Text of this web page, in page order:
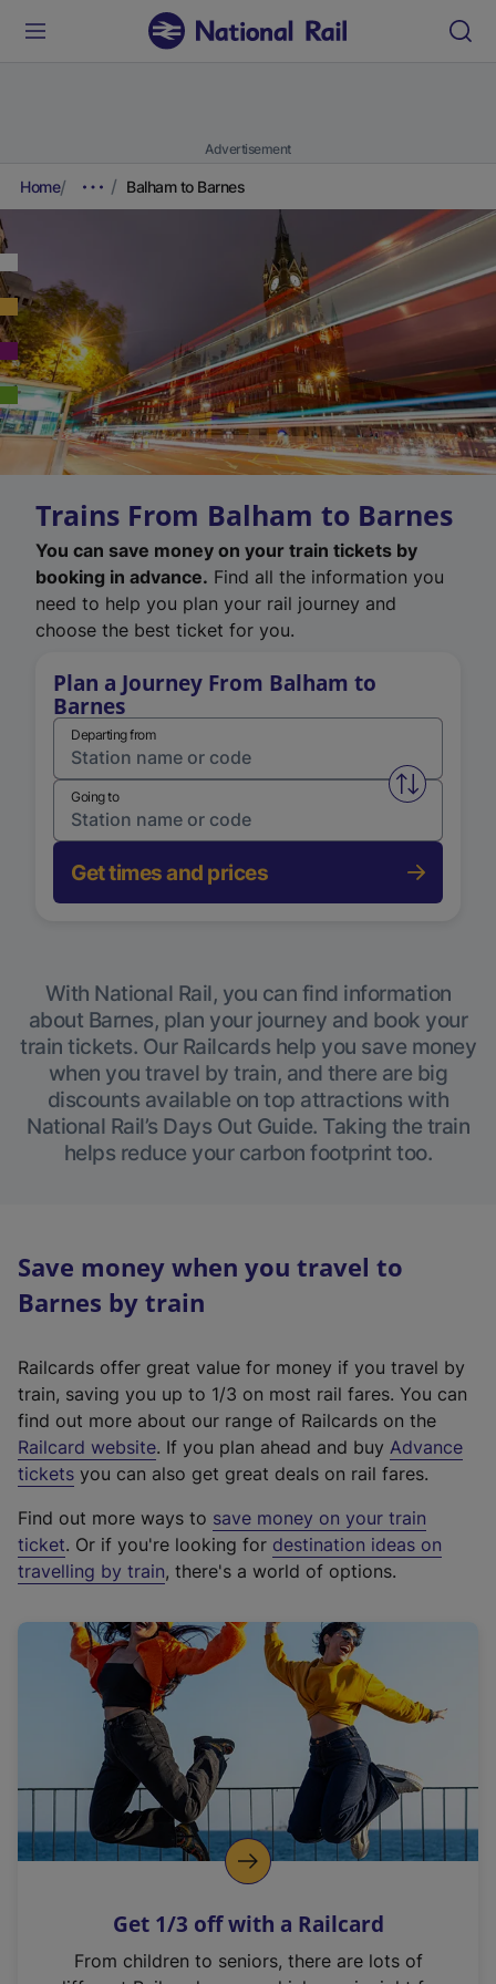
Advertisement
Home Balham to Barnes
Trains From Balham to Barnes
You can save money on your train tickets by
booking in advance. Find all the information you
need to help you plan your rail journey and
choose the best ticket for you.
Plan a Journey From Balham to
Barnes
Departing from
Swap
Going to
Get times and prices
With National Rail, you can find information
about Barnes, plan your journey and book your
train tickets. Our Railcards help you save money
when you travel by train, and there are big
discounts available on top attractions with
National Rail’s Days Out Guide. Taking the train
helps reduce your carbon footprint too.
Save money when you travel to
Barnes by train
Railcards offer great value for money if you travel by
train, saving you up to 1/3 on most rail fares. You can
find out more about our range of Railcards on the
Railcard website(
e
t
e
r
a
l
i
n
k
o
p
s
n
. If you plan ahead and buy Advance
tickets you can also get great deals on rail fares.
Find out more ways to save money on your train
ticket. Or if you're looking for destination ideas on
travelling by train, there's a world of options.
Get 1/3 off with a Railcard
From children to seniors, there are lots of